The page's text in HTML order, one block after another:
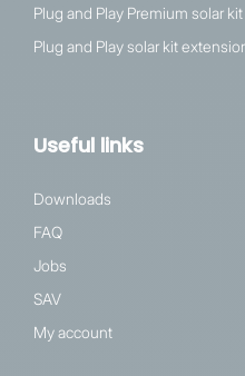
Plug and Play Premium solar kit
Plug and Play solar kit
Useful links
Downloads
FAQ
Jobs
SAV
My account